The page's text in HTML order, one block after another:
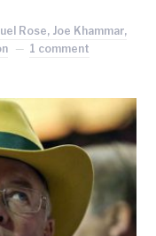
Rose, Joe Khammar,
1 comment